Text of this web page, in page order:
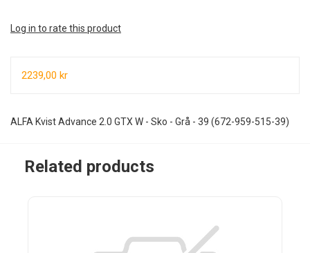
Log in to rate this product
2239,00 kr
ALFA Kvist Advance 2.0 GTX W - Sko - Grå - 39 (672-959-515-39)
Related products